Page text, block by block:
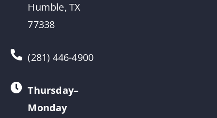
Humble, TX
77338
(281) 446-4900
Thursday–
Monday